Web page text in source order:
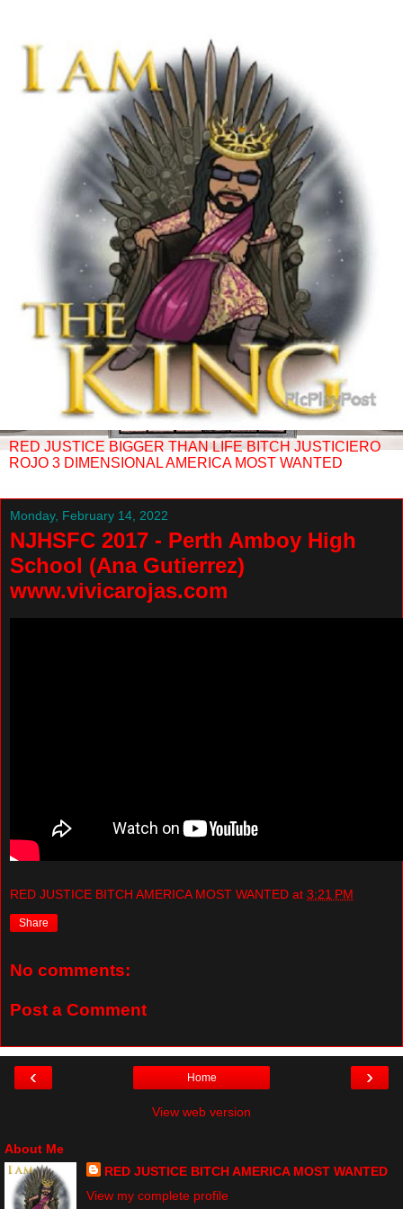
RED JUSTICE BIGGER THAN LIFE BITCH JUSTICIERO
ROJO 3 DIMENSIONAL AMERICA MOST WANTED
Monday, February 14, 2022
NJHSFC 2017 - Perth Amboy High
School (Ana Gutierrez)
www.vivicarojas.com
RED JUSTICE BITCH AMERICA MOST WANTED at 3:21 PM
Share
No comments:
Post a Comment
‹ ›
Home
View web version
About Me
RED JUSTICE BITCH AMERICA MOST WANTED
View my complete profile